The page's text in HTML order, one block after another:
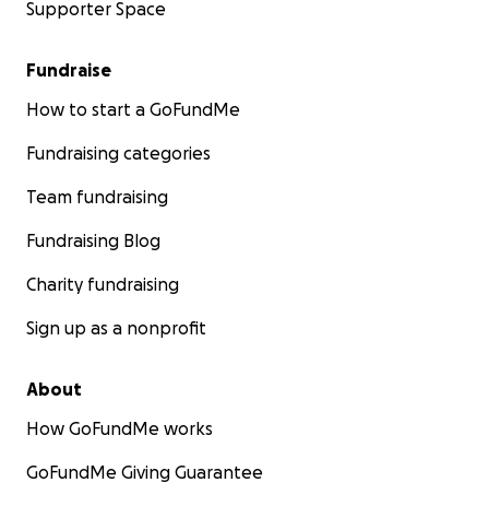
Supporter Space
Fundraise
How to start a GoFundMe
Fundraising categories
Team fundraising
Fundraising Blog
Charity fundraising
Sign up as a nonprofit
About
How GoFundMe works
GoFundMe Giving Guarantee